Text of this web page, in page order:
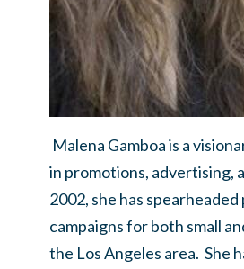
Malena Gamboa is a
in promotions, advertising,
2002, she has
campaigns for both small
the Los Angeles area. She